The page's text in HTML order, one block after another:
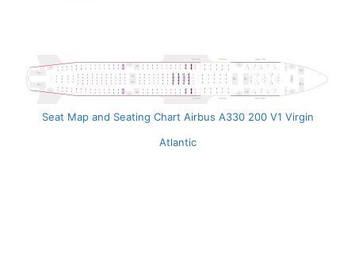
Seat Map and Seating Chart Airbus A330 200 V1 Virgin
Atlantic